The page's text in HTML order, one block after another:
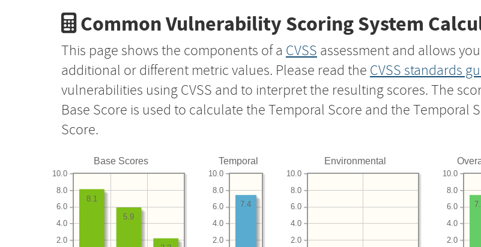
Common Vulnerability Scoring System
This page shows the components of a CVSS assessment and allows
additional or different metric values. Please read the CVSS standards
vulnerabilities using CVSS and to interpret the resulting scores. The
Base Score is used to calculate the Temporal Score and the Temporal
Score.
Base Scores
2.0
4.0
6.0
8.0
10.0
5.9
8.1
Temporal
2.0
4.0
6.0
8.0
10.0
7.4
Environmental
2.0
4.0
6.0
8.0
10.0
2.0
4.0
6.0
8.0
10.0